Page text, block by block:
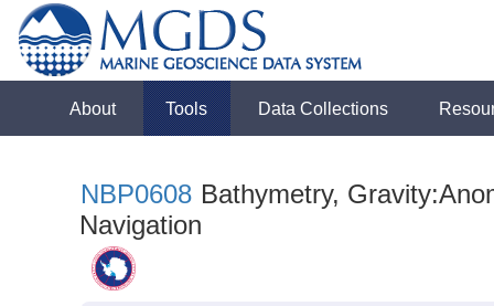
About Tools Data Collections
NBP0608 Bathymetry,
Navigation